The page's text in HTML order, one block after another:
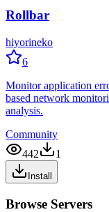
Rollbar
hiyorineko
6
Monitor application
based network
analysis.
Community
442
1
Install
Browse Servers